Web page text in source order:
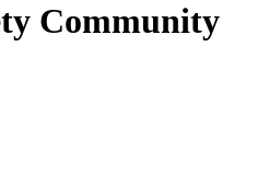
Community